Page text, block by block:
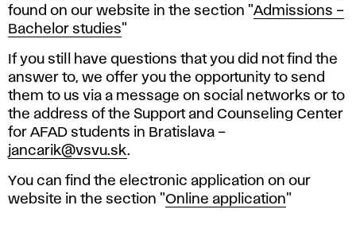
found on our website in the section "Admissions –
Bachelor studies"
If you still have questions that you did not find the
answer to, we offer you the opportunity to send
them to us via a message on social networks or to
the address of the Support and Counseling Center
for AFAD students in Bratislava –
jancarik@vsvu.sk.
You can find the electronic application on our
website in the section "Online application"